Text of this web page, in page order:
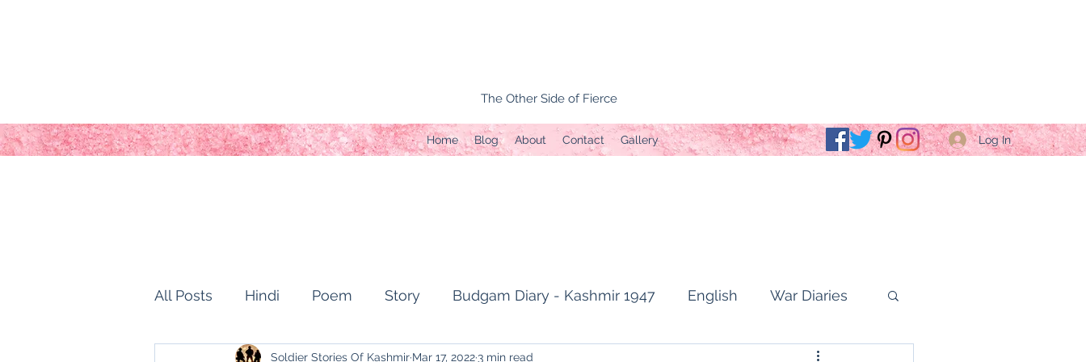
The Other Side of Fierce
Home Blog About Contact Gallery Log In
All Posts Hindi Poem Story Budgam Diary - Kashmir 1947 English War Diaries
Soldier Stories Of Kashmir Mar 17, 2022 3 min read